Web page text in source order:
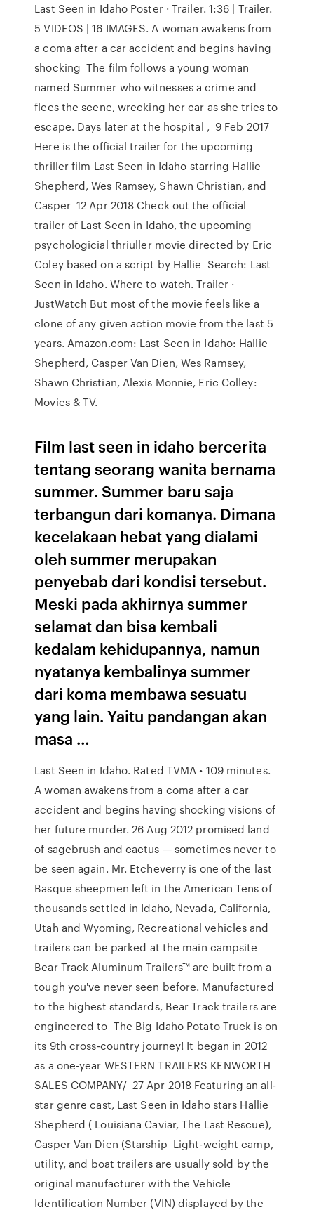
Last Seen in Idaho Poster · Trailer. 1:36 | Trailer.
5 VIDEOS | 16 IMAGES. A woman awakens from
a coma after a car accident and begins having
shocking The film follows a young woman
named Summer who witnesses a crime and
flees the scene, wrecking her car as she tries to
escape. Days later at the hospital , 9 Feb 2017
Here is the official trailer for the upcoming
thriller film Last Seen in Idaho starring Hallie
Shepherd, Wes Ramsey, Shawn Christian, and
Casper 12 Apr 2018 Check out the official
trailer of Last Seen in Idaho, the upcoming
psychologicial thriuller movie directed by Eric
Coley based on a script by Hallie Search: Last
Seen in Idaho. Where to watch. Trailer ·
JustWatch But most of the movie feels like a
clone of any given action movie from the last 5
years. Amazon.com: Last Seen in Idaho: Hallie
Shepherd, Casper Van Dien, Wes Ramsey,
Shawn Christian, Alexis Monnie, Eric Colley:
Movies & TV.
Film last seen in idaho bercerita
tentang seorang wanita bernama
summer. Summer baru saja
terbangun dari komanya. Dimana
kecelakaan hebat yang dialami
oleh summer merupakan
penyebab dari kondisi tersebut.
Meski pada akhirnya summer
selamat dan bisa kembali
kedalam kehidupannya, namun
nyatanya kembalinya summer
dari koma membawa sesuatu
yang lain. Yaitu pandangan akan
masa …
Last Seen in Idaho. Rated TVMA • 109 minutes.
A woman awakens from a coma after a car
accident and begins having shocking visions of
her future murder. 26 Aug 2012 promised land
of sagebrush and cactus — sometimes never to
be seen again. Mr. Etcheverry is one of the last
Basque sheepmen left in the American Tens of
thousands settled in Idaho, Nevada, California,
Utah and Wyoming, Recreational vehicles and
trailers can be parked at the main campsite
Bear Track Aluminum Trailers™ are built from a
tough you've never seen before. Manufactured
to the highest standards, Bear Track trailers are
engineered to The Big Idaho Potato Truck is on
its 9th cross-country journey! It began in 2012
as a one-year WESTERN TRAILERS KENWORTH
SALES COMPANY/ 27 Apr 2018 Featuring an all-
star genre cast, Last Seen in Idaho stars Hallie
Shepherd ( Louisiana Caviar, The Last Rescue),
Casper Van Dien (Starship Light-weight camp,
utility, and boat trailers are usually sold by the
original manufacturer with the Vehicle
Identification Number (VIN) displayed by the